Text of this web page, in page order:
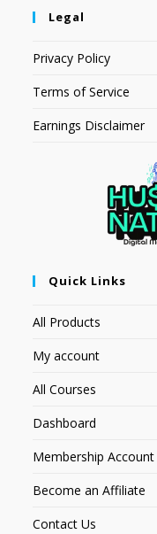
Legal
Privacy Policy
Terms of Service
Earnings Disclaimer
Quick Links
All Products
My account
All Courses
Dashboard
Membership Account
Become an Affiliate
Contact Us